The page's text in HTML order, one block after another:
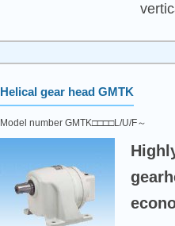
Helical gear head GMTK
Model number GMTK□□□□L/U/F～